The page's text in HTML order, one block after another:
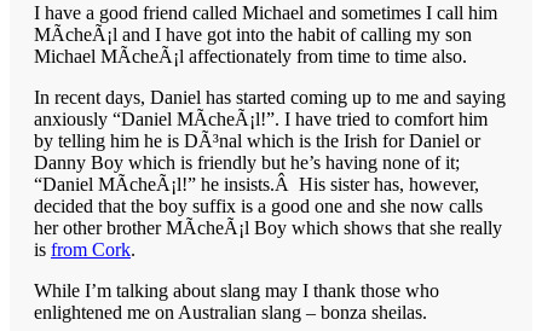
I have a good friend called Michael and sometimes I call him
MÃ­cheÃ¡l and I have got into the habit of calling my son
Michael MÃ­cheÃ¡l affectionately from time to time also.
In recent days, Daniel has started coming up to me and saying
anxiously “Daniel MÃ­cheÃ¡l!”. I have tried to comfort him
by telling him he is DÃ³nal which is the Irish for Daniel or
Danny Boy which is friendly but he’s having none of it;
“Daniel MÃ­cheÃ¡l!” he insists.Â His sister has, however,
decided that the boy suffix is a good one and she now calls
her other brother MÃ­cheÃ¡l Boy which shows that she really
is from Cork.
While I’m talking about slang may I thank those who
enlightened me on Australian slang – bonza sheilas.